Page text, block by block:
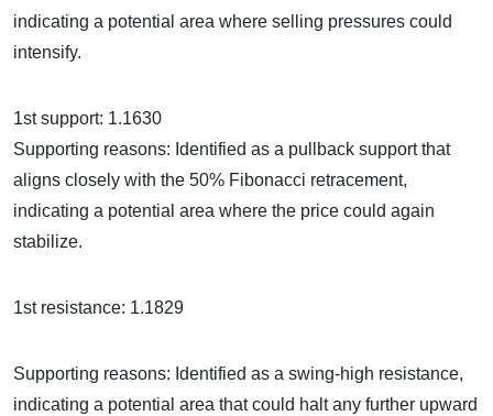
indicating a potential area where selling pressures could
intensify.
1st support: 1.1630
Supporting reasons: Identified as a pullback support that
aligns closely with the 50% Fibonacci retracement,
indicating a potential area where the price could again
stabilize.
1st resistance: 1.1829
Supporting reasons: Identified as a swing-high resistance,
indicating a potential area that could halt any further upward